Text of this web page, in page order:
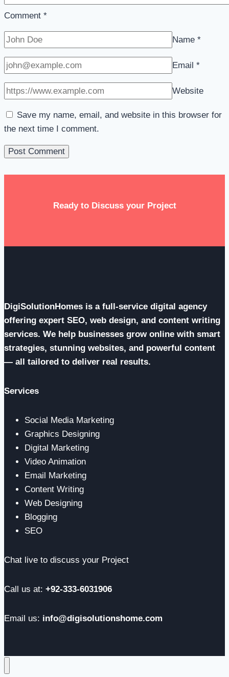
Comment *
Name *
Email *
Website
Save my name, email, and website in this browser for
the next time I comment.
Ready to Discuss your Project
DigiSolutionHomes is a full-service digital agency
offering expert SEO, web design, and content writing
services. We help businesses grow online with smart
strategies, stunning websites, and powerful content
— all tailored to deliver real results.
Services
Social Media Marketing
Graphics Designing
Digital Marketing
Video Animation
Email Marketing
Content Writing
Web Designing
Blogging
SEO
Chat live to discuss your Project
Call us at: +92-333-6031906
Email us: info@digisolutionshome.com